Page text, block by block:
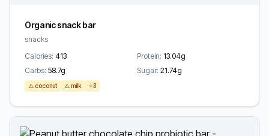
Organic snack bar
snacks
Calories: 413 Protein: 13.04g
Carbs: 58.7g Sugar: 21.74g
⚠️ coconut ⚠️ milk +3